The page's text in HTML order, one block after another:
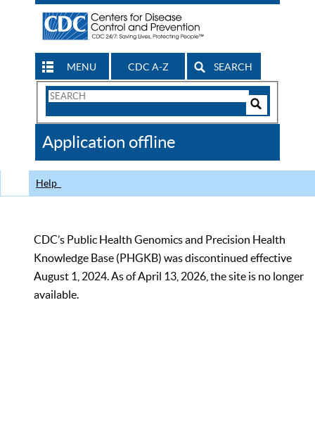
MENU CDC A-Z SEARCH
Search
CDC
Application offline
Help
CDC’s Public Health Genomics and Precision Health
Knowledge Base (PHGKB) was discontinued effective
August 1, 2024. As of April 13, 2026, the site is no longer
available.